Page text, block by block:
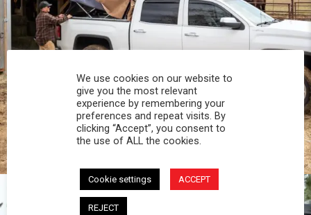
PROFESSIONAL
You work hard and so does your Softopper.
Together you're strong, dependable, and go far
beyond the 5 o'clock whistle if needed.
We use cookies on our website to
give you the most relevant
experience by remembering your
preferences and repeat visits. By
clicking “Accept”, you consent to
the use of ALL the cookies.
Cookie settings ACCEPT
REJECT